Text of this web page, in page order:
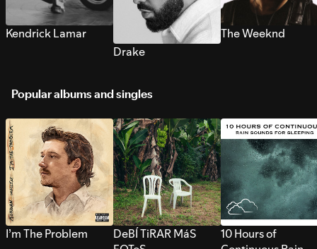
Kendrick Lamar
Drake
The Weeknd
Popular albums and singles
I’m The Problem
DeBÍ TiRAR MáS
10 Hours of